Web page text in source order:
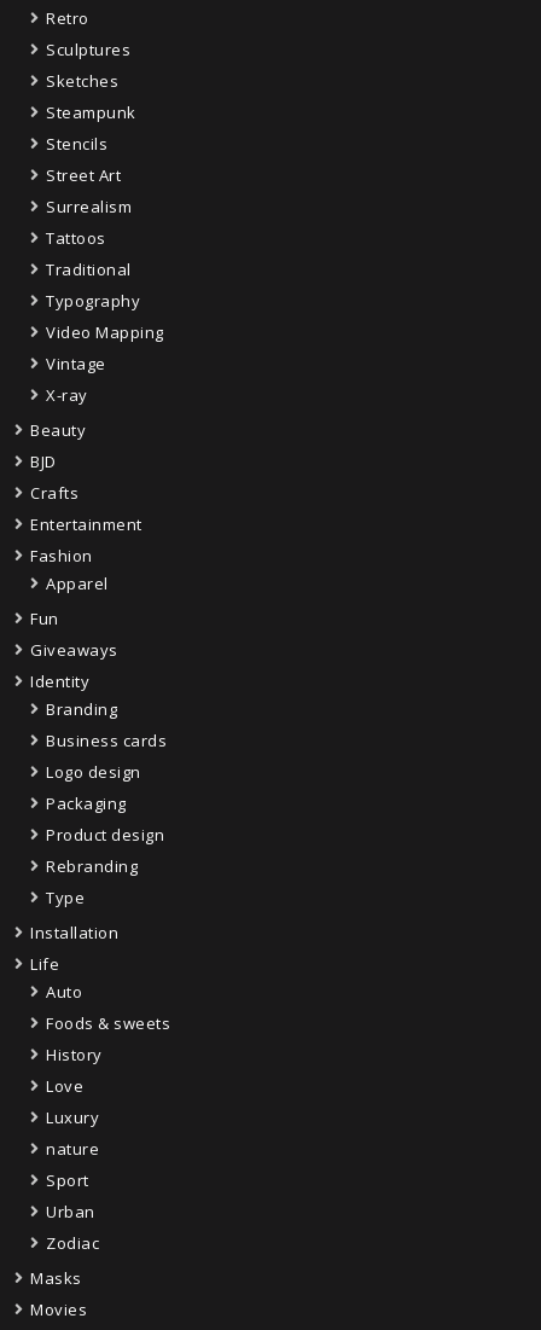
Retro
Sculptures
Sketches
Steampunk
Stencils
Street Art
Surrealism
Tattoos
Traditional
Typography
Video Mapping
Vintage
X-ray
Beauty
BJD
Crafts
Entertainment
Fashion
Apparel
Fun
Giveaways
Identity
Branding
Business cards
Logo design
Packaging
Product design
Rebranding
Type
Installation
Life
Auto
Foods & sweets
History
Love
Luxury
nature
Sport
Urban
Zodiac
Masks
Movies